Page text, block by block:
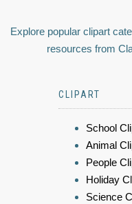
Explore popular clipart
resources from
CLIPART
School
Animal
People
Holiday
Science